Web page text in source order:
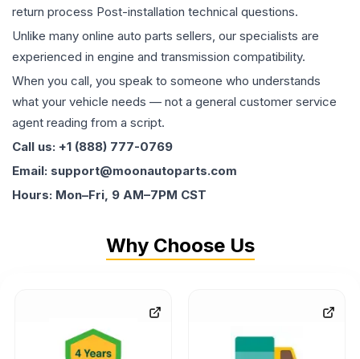
return process Post-installation technical questions.
Unlike many online auto parts sellers, our specialists are
experienced in engine and transmission compatibility.
When you call, you speak to someone who understands
what your vehicle needs — not a general customer service
agent reading from a script.
Call us: +1 (888) 777-0769
Email: support@moonautoparts.com
Hours: Mon–Fri, 9 AM–7PM CST
Why Choose Us